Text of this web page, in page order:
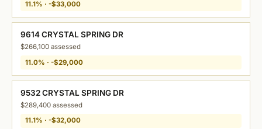
11.1% · -$33,000
9614 CRYSTAL SPRING DR
$266,100 assessed
11.0% · -$29,000
9532 CRYSTAL SPRING DR
$289,400 assessed
11.1% · -$32,000